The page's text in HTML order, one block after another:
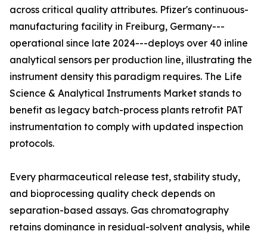
across critical quality attributes. Pfizer's continuous-
manufacturing facility in Freiburg, Germany---
operational since late 2024---deploys over 40 inline
analytical sensors per production line, illustrating the
instrument density this paradigm requires. The Life
Science & Analytical Instruments Market stands to
benefit as legacy batch-process plants retrofit PAT
instrumentation to comply with updated inspection
protocols.
Every pharmaceutical release test, stability study,
and bioprocessing quality check depends on
separation-based assays. Gas chromatography
retains dominance in residual-solvent analysis, while